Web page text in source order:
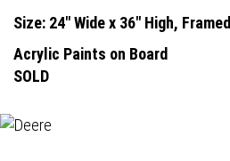
Size: 24" Wide x 36" High, Framed
Acrylic Paints on Board
SOLD